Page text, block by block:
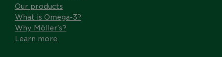
Our products
What is Omega-3?
Why Möller’s?
Learn more